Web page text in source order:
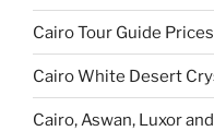
Cairo Tour Guide Prices
Cairo White Desert
Cairo, Aswan, Luxor